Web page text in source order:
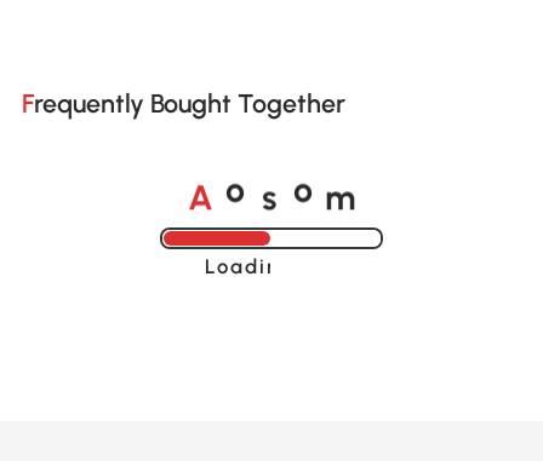
Frequently Bought Together
A o s o m
Loading......